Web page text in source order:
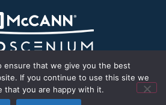
and Conditions
McCann 2026
ensure that we give you the best
If you continue to use this site we
that you are happy with it.